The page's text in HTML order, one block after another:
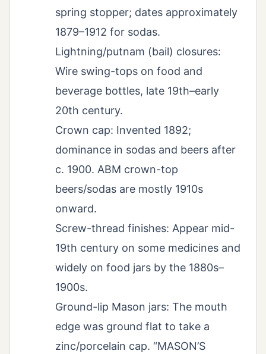
spring stopper; dates approximately
1879–1912 for sodas.
Lightning/putnam (bail) closures:
Wire swing-tops on food and
beverage bottles, late 19th–early
20th century.
Crown cap: Invented 1892;
dominance in sodas and beers after
c. 1900. ABM crown-top
beers/sodas are mostly 1910s
onward.
Screw-thread finishes: Appear mid-
19th century on some medicines and
widely on food jars by the 1880s–
1900s.
Ground-lip Mason jars: The mouth
edge was ground flat to take a
zinc/porcelain cap. “MASON’S